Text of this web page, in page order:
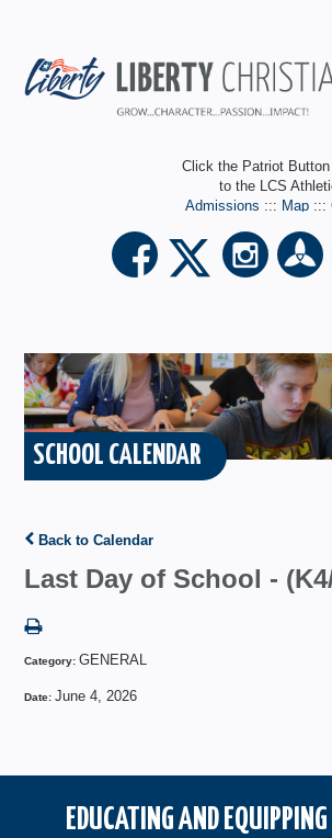
Click the Patriot
to the LCS
Admissions ::: Map:::
SCHOOL CALENDAR
Back to Calendar
Last Day of School -
Category:GENERAL
Date:June 4, 2026
EDUCATING AND EQUIPPING